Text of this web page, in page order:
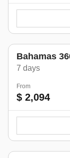
Bahamas
7 days
From
$ 2,094